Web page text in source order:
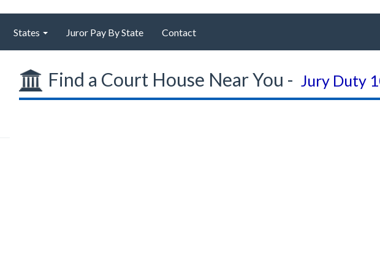
States Juror Pay By State Contact
Find a Court House Near You - Jury Duty